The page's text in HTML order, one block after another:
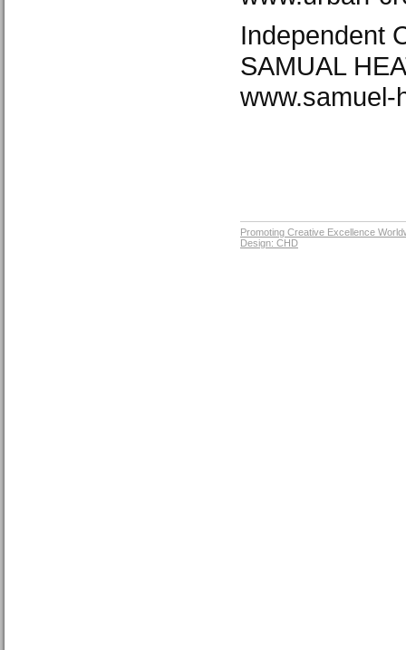
Independent
SAMUAL
www.samuel-
Promoting Creative Excellence
Design: CHD